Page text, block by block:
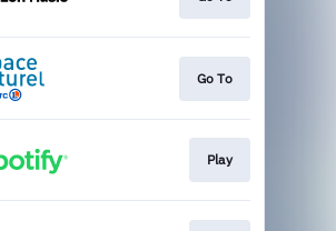
Go To
Play